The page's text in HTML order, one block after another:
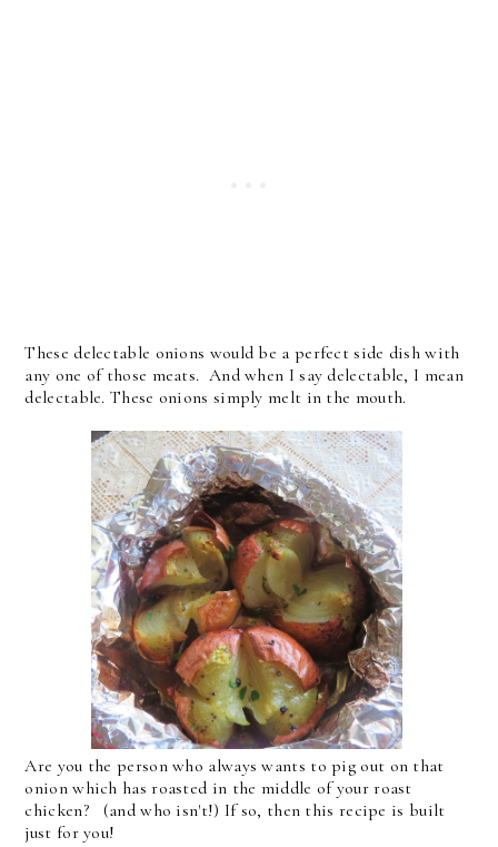
These delectable onions would be a perfect side dish with
any one of those meats. And when I say delectable, I mean
delectable. These onions simply melt in the mouth.
Are you the person who always wants to pig out on that
onion which has roasted in the middle of your roast
chicken? (and who isn't!) If so, then this recipe is built
just for you!